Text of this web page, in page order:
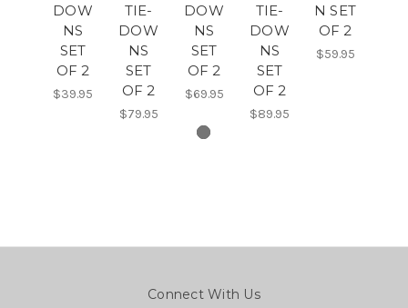
DOW
NS
SET
OF 2
$39.95
TIE-
DOW
NS
SET
OF 2
$79.95
DOW
NS
SET
OF 2
$69.95
TIE-
DOW
NS
SET
OF 2
$89.95
N SET
OF 2
$59.95
Connect With Us